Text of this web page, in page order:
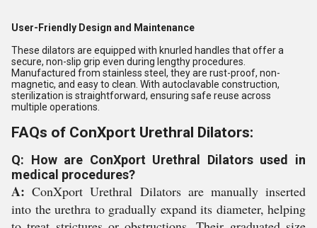
User-Friendly Design and Maintenance
These dilators are equipped with knurled handles that offer a
secure, non-slip grip even during lengthy procedures.
Manufactured from stainless steel, they are rust-proof, non-
magnetic, and easy to clean. With autoclavable construction,
sterilization is straightforward, ensuring safe reuse across
multiple operations.
FAQs of ConXport Urethral Dilators:
Q: How are ConXport Urethral Dilators used in
medical procedures?
A: ConXport Urethral Dilators are manually inserted
into the urethra to gradually expand its diameter, helping